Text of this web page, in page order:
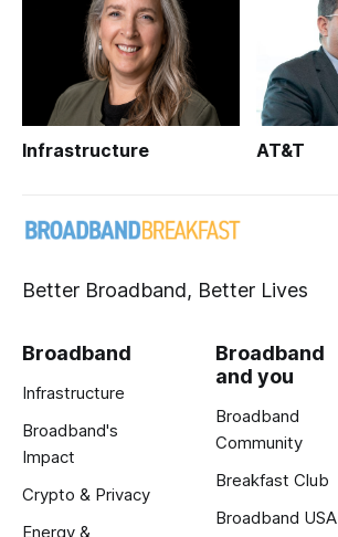
Infrastructure AT&T
Better Broadband, Better Lives
Broadband
Infrastructure
Broadband's
Impact
Crypto & Privacy
Energy &
Broadband
and you
Broadband
Community
Breakfast Club
Broadband USA